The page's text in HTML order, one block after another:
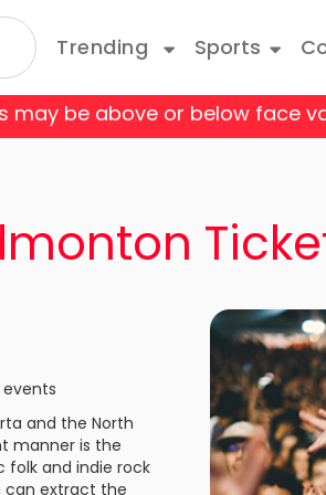
Trending Sports
Columbus Blue Jackets
New Jersey Devils
Ottawa Senators
Doja Cat
Mariah Carey
Rod Wave
Lady Paw
may be above or below face
events
and the North
manner is the
and indie rock
can extract the
Your Tickets
Always
Always